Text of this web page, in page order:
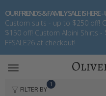
OUR FRIENDS & FAMILY SALE IS HERE
Custom suits - up to $250 off!
$150 off! Custom Albini Shirts
FFSALE26 at checkout!
Toggle
FILTER BY
1